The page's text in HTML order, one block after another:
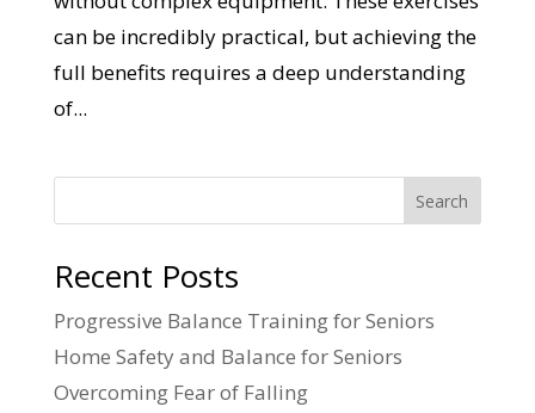
can be incredibly practical, but achieving the
full benefits requires a deep understanding
of...
Search
Recent Posts
Progressive Balance Training for Seniors
Home Safety and Balance for Seniors
Overcoming Fear of Falling